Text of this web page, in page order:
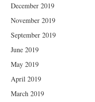
December 2019
November 2019
September 2019
June 2019
May 2019
April 2019
March 2019